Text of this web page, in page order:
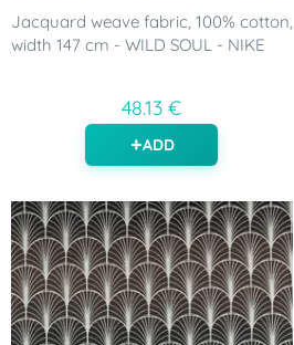
Jacquard weave fabric, 100% cotton,
width 147 cm - WILD SOUL - NIKE
48.13 €
ADD